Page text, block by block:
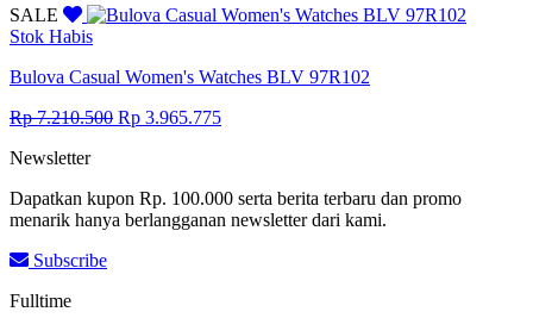
was:
is:
SALE
Stok Habis
Bulova Casual Women's Watches BLV 97R102
Rp7.210.500 Original
Rp 3.965.775Current
Newsletter
Dapatkan kupon Rp. 100.000 serta berita terbaru dan promo
menarik hanya berlangganan newsletter dari kami.
Subscribe
Fulltime